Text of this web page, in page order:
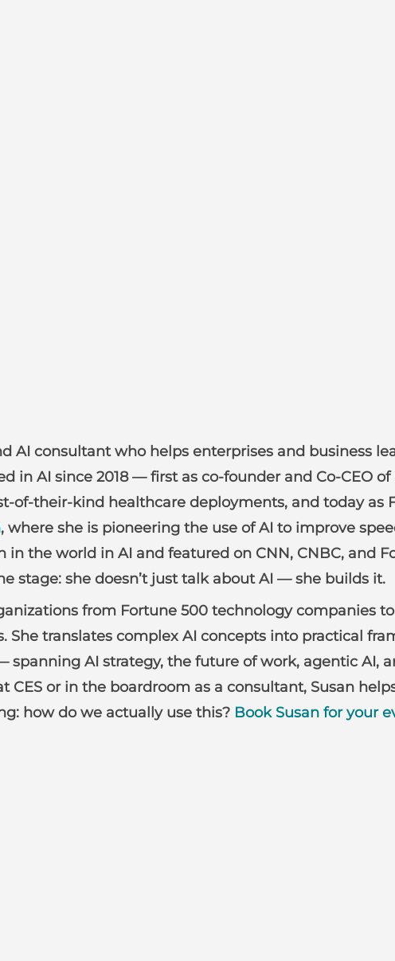
AI consultant who helps enterprises and business
in AI since 2018 — first as co-founder and Co-CEO
of-their-kind healthcare deployments, and today as
, where she is pioneering the use of AI to improve
in the world in AI and featured on CNN, CNBC, and
stage: she doesn’t just talk about AI — she builds it.
from Fortune 500 technology companies
translates complex AI concepts into practical
AI strategy, the future of work, agentic AI,
or in the boardroom as a consultant, Susan
how do we actually use this? Book Susan for your